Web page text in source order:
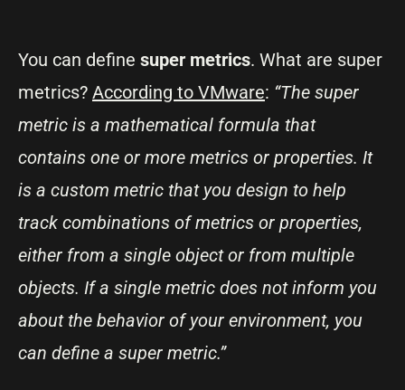
You can define super metrics. What are super
metrics? According to VMware: “The super
metric is a mathematical formula that
contains one or more metrics or properties. It
is a custom metric that you design to help
track combinations of metrics or properties,
either from a single object or from multiple
objects. If a single metric does not inform you
about the behavior of your environment, you
can define a super metric.”